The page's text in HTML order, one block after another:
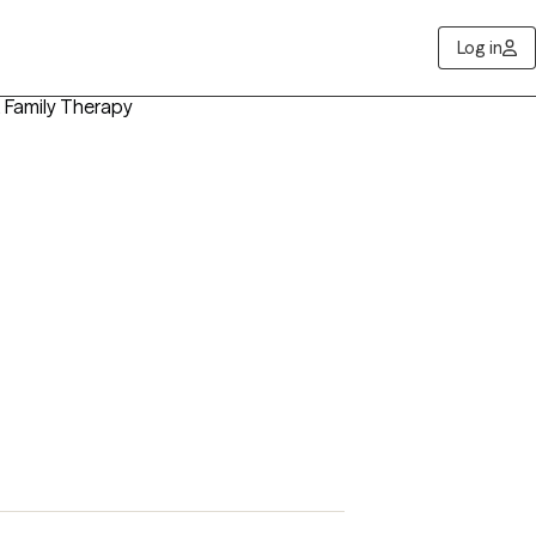
Log in
Therapy